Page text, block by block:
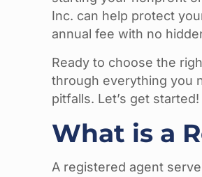
Inc. can help protect
annual fee with no
Ready to choose the
through everything you
pitfalls. Let’s get started!
What is a
A registered agent